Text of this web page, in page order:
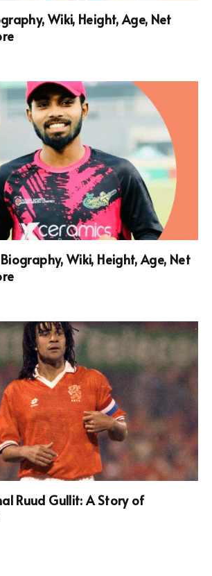
Wiki, Height, Age, Net
Wiki, Height, Age, Net
Ruud Gullit: A Story of